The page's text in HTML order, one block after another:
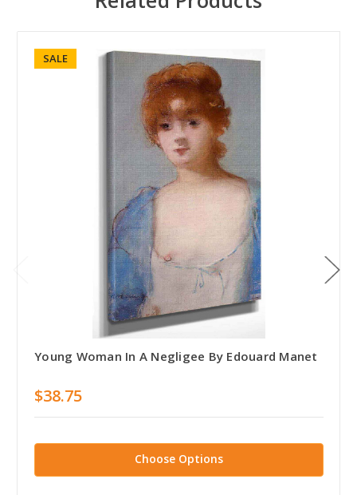
SALE
Young Woman In A Negligee By Edouard Manet
$38.75
Choose Options